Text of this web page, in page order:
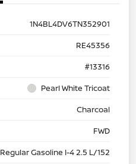
1N4BL4DV6TN352901
RE45356
#13316
Pearl White Tricoat
Charcoal
FWD
Regular Gasoline I-4 2.5 L/152